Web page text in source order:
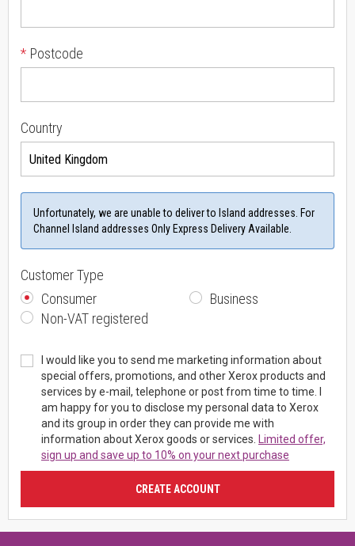
* Postcode
Country
Unfortunately, we are unable to deliver to Island addresses. For
Channel Island addresses Only Express Delivery Available.
Customer Type
Consumer
Business
Non-VAT registered
I would like you to send me marketing information about
special offers, promotions, and other Xerox products and
services by e-mail, telephone or post from time to time. I
am happy for you to disclose my personal data to Xerox
and its group in order they can provide me with
information about Xerox goods or services.
Limited offer,
sign up and save up to 10% on your next purchase
CREATE ACCOUNT